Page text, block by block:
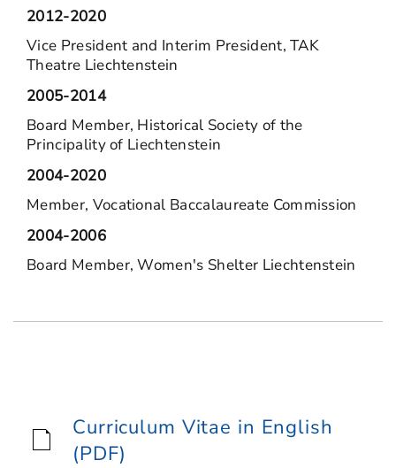
2012-2020
Vice President and Interim President, TAK
Theatre Liechtenstein
2005-2014
Board Member, Historical Society of the
Principality of Liechtenstein
2004-2020
Member, Vocational Baccalaureate Commission
2004-2006
Board Member, Women's Shelter Liechtenstein
Curriculum Vitae in English
(PDF)